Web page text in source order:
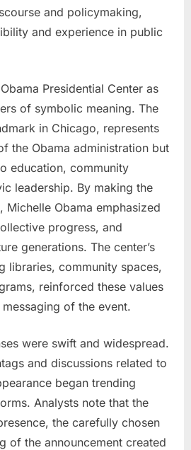
and policymaking,
and experience in public
Presidential Center as
of symbolic meaning. The
in Chicago, represents
the Obama administration but
education, community
leadership. By making the
Michelle Obama emphasized
progress, and
generations. The center’s
libraries, community spaces,
reinforced these values
of the event.
were swift and widespread.
and discussions related to
began trending
Analysts note that the
the carefully chosen
of the announcement created